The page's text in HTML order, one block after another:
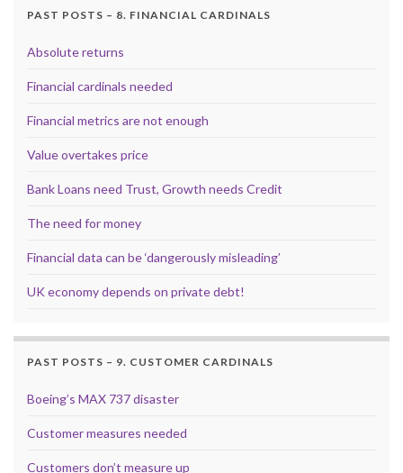
PAST POSTS – 8. FINANCIAL CARDINALS
Absolute returns
Financial cardinals needed
Financial metrics are not enough
Value overtakes price
Bank Loans need Trust, Growth needs Credit
The need for money
Financial data can be ‘dangerously misleading’
UK economy depends on private debt!
PAST POSTS – 9. CUSTOMER CARDINALS
Boeing’s MAX 737 disaster
Customer measures needed
Customers don’t measure up